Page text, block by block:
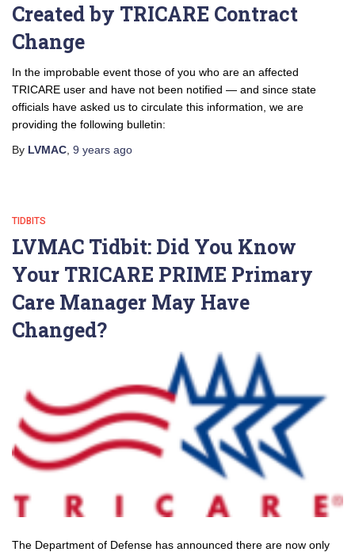
Created by TRICARE Contract
Change
In the improbable event those of you who are an affected
TRICARE user and have not been notified — and since state
officials have asked us to circulate this information, we are
providing the following bulletin:
By LVMAC 9 years ago
TIDBITS
LVMAC Tidbit: Did You Know
Your TRICARE PRIME Primary
Care Manager May Have
Changed?
The Department of Defense has announced there are now only